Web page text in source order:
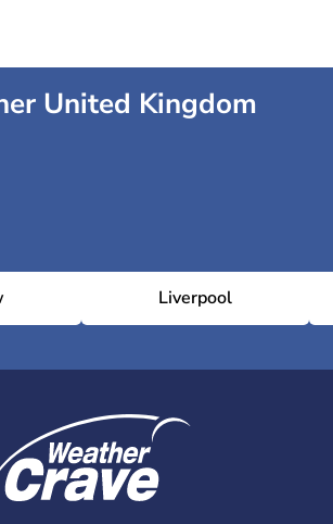
United Kingdom
Liverpool